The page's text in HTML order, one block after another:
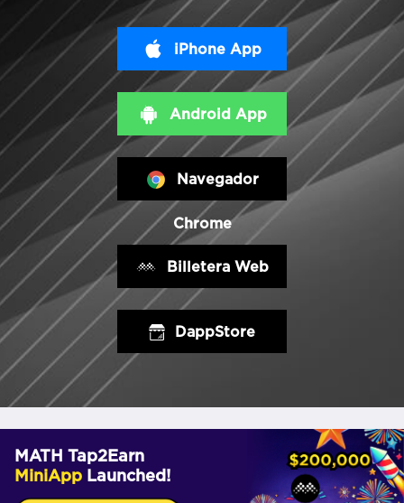
iPhone App
Android App
Navegador
Chrome
Billetera Web
DappStore
MATH Tap2Earn
MiniApp Launched!